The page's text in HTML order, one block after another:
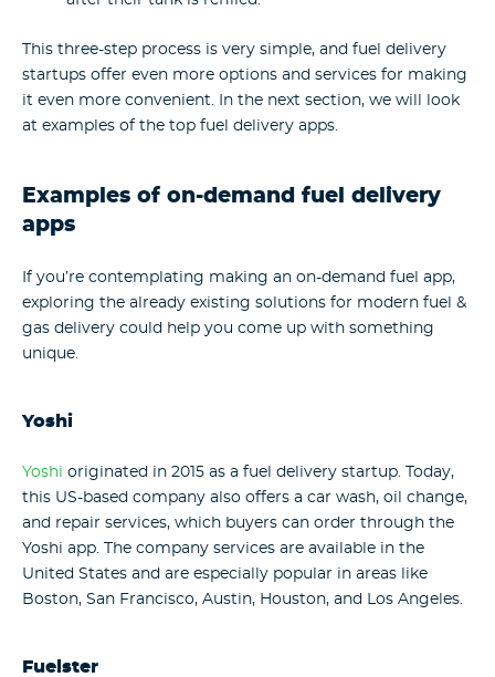
This three-step process is very simple, and fuel delivery
startups offer even more options and services for making
it even more convenient.
In the next section, we will look
at examples of the top fuel delivery apps.
Examples of on-demand fuel delivery
apps
If you’re contemplating making an on-demand fuel app,
exploring the already existing solutions for modern fuel &
gas delivery could help you come up with something
unique.
Yoshi
Yoshi originated in 2015 as a fuel delivery startup. Today,
this US-based company also offers a car wash, oil change,
and repair services, which buyers can order through the
Yoshi app. The company services are available in the
United States and are especially popular in areas like
Boston, San Francisco, Austin, Houston, and Los Angeles.
Fuelster